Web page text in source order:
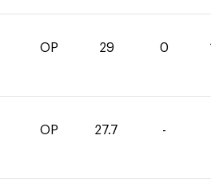
OP 29 0
OP 27.7 -